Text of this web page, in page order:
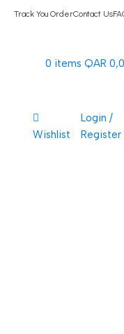
Track You OrderContact Us
0 items QAR
Wishlist
Login /
Register